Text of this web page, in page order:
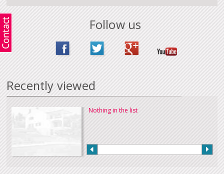
Follow us
Recently viewed
Nothing in the list